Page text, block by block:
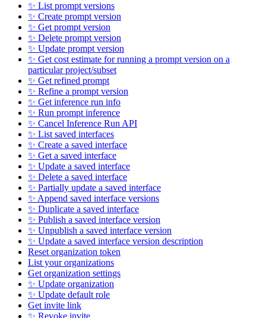
✨ List prompt versions
✨ Create prompt version
✨ Get prompt version
✨ Delete prompt version
✨ Update prompt version
✨ Get cost estimate for running a prompt version on a
particular project/subset
✨ Get refined prompt
✨ Refine a prompt version
✨ Get inference run info
✨ Run prompt inference
✨ Cancel Inference Run API
✨ List saved interfaces
✨ Create a saved interface
✨ Get a saved interface
✨ Update a saved interface
✨ Delete a saved interface
✨ Partially update a saved interface
✨ Append saved interface versions
✨ Duplicate a saved interface
✨ Publish a saved interface version
✨ Unpublish a saved interface version
✨ Update a saved interface version description
Reset organization token
List your organizations
Get organization settings
✨ Update organization
✨ Update default role
Get invite link